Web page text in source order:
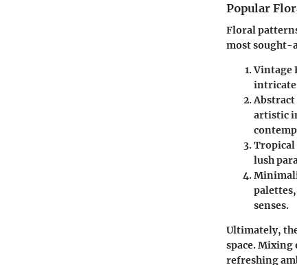
Popular
Floral
most sought-
Vintage
intricate
artistic
lush
senses.
Ultimately,
space.
refreshing